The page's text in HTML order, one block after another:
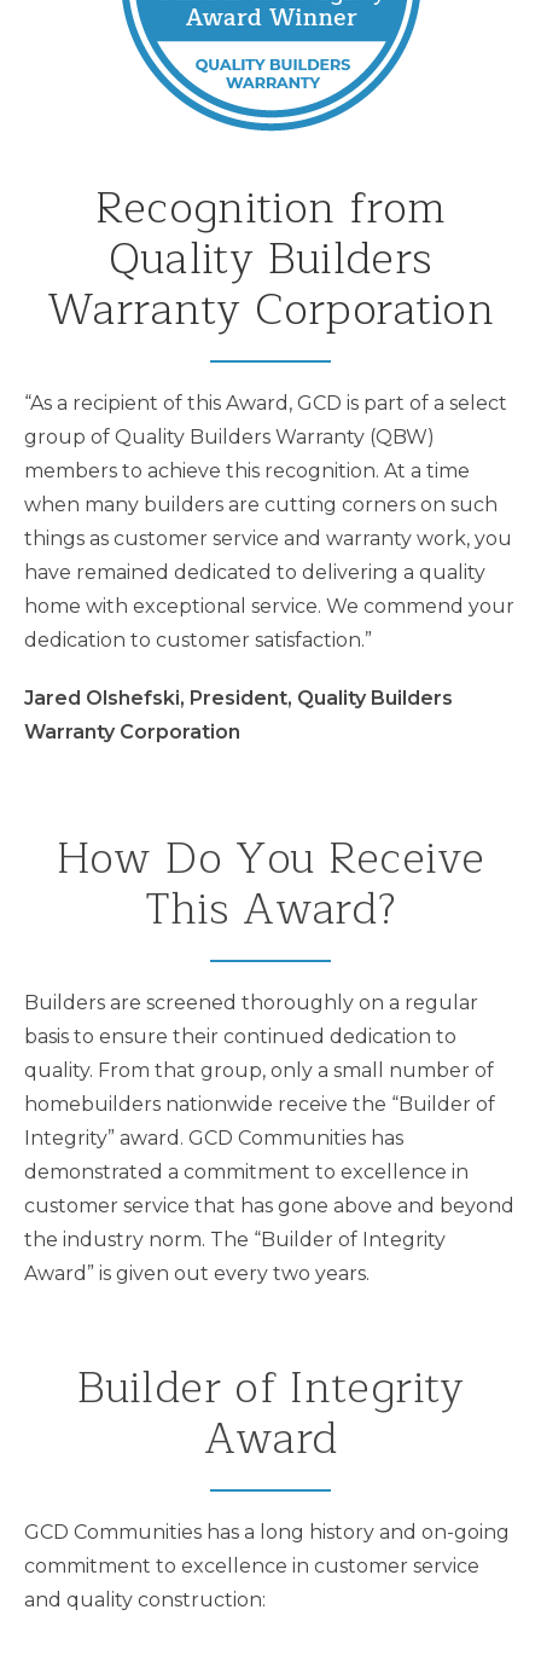
Recognition from
Quality Builders
Warranty Corporation
“As a recipient of this Award, GCD is part of a select
group of Quality Builders Warranty (QBW)
members to achieve this recognition. At a time
when many builders are cutting corners on such
things as customer service and warranty work, you
have remained dedicated to delivering a quality
home with exceptional service. We commend your
dedication to customer satisfaction.”
Jared Olshefski, President, Quality Builders
Warranty Corporation
How Do You Receive
This Award?
Builders are screened thoroughly on a regular
basis to ensure their continued dedication to
quality. From that group, only a small number of
homebuilders nationwide receive the “Builder of
Integrity” award. GCD Communities has
demonstrated a commitment to excellence in
customer service that has gone above and beyond
the industry norm. The “Builder of Integrity
Award” is given out every two years.
Builder of Integrity
Award
GCD Communities has a long history and on-going
commitment to excellence in customer service
and quality construction: